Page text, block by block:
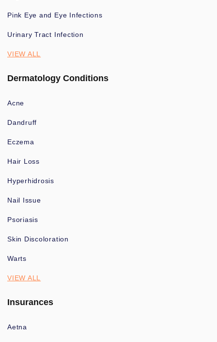
Pink Eye and Eye Infections
Urinary Tract Infection
VIEW ALL
Dermatology Conditions
Acne
Dandruff
Eczema
Hair Loss
Hyperhidrosis
Nail Issue
Psoriasis
Skin Discoloration
Warts
VIEW ALL
Insurances
Aetna